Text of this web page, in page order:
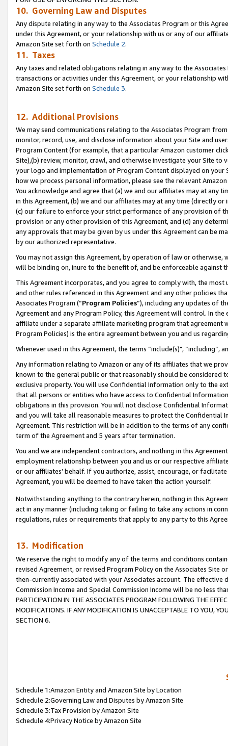
10. Governing Law and Disputes
Any dispute relating in any way to the Associates Program or this
under this Agreement, or your relationship with us or any of our
Amazon Site set forth on Schedule 2.
11. Taxes
Any taxes and related obligations relating in any way to the
transactions or activities under this Agreement, or your relationship
Amazon Site set forth on Schedule 3.
12. Additional Provisions
We may send communications relating to the Associates Program
monitor, record, use, and disclose information about your Site and
Program Content (for example, that a particular Amazon customer
Site),(b) review, monitor, crawl, and otherwise investigate your Site
your logo and implementation of Program Content displayed on
how we process personal information, please see the relevant
You acknowledge and agree that (a) we and our affiliates may at
in this Agreement, (b) we and our affiliates may at any time (directly
(c) our failure to enforce your strict performance of any provision of
provision or any other provision of this Agreement, and (d) any
any approvals that may be given by us under this Agreement can be
by our authorized representative.
You may not assign this Agreement, by operation of law or
will be binding on, inure to the benefit of, and be enforceable against
This Agreement incorporates, and you agree to comply with, the
and other rules referenced in this Agreement and any other policies
Associates Program (“Program Policies”), including any updates of
Agreement and any Program Policy, this Agreement will control. In
affiliate under a separate affiliate marketing program that agreement
Program Policies) is the entire agreement between you and us
Whenever used in this Agreement, the terms “include(s)",
Any information relating to Amazon or any of its affiliates that we
known to the general public or that reasonably should be considered
exclusive property. You will use Confidential Information only to the
that all persons or entities who have access to Confidential
obligations in this provision. You will not disclose Confidential
and you will take all reasonable measures to protect the Confidential
Agreement. This restriction will be in addition to the terms of any
term of the Agreement and 5 years after termination.
You and we are independent contractors, and nothing in this
employment relationship between you and us or our respective
or our affiliates’ behalf. If you authorize, assist, encourage, or
Agreement, you will be deemed to have taken the action yourself.
Notwithstanding anything to the contrary herein, nothing in this
act in any manner (including taking or failing to take any actions in
regulations, rules or requirements that apply to any party to this
13. Modification
We reserve the right to modify any of the terms and conditions
revised Agreement, or revised Program Policy on the Associates
then-currently associated with your Associates account. The
Commission Income and Special Commission Income will be no less
PARTICIPATION IN THE ASSOCIATES PROGRAM FOLLOWING THE
MODIFICATIONS. IF ANY MODIFICATION IS UNACCEPTABLE TO YOU,
SECTION 6.
Schedule 1:Amazon Entity and Amazon Site by Location
Schedule 2:Governing Law and Disputes by Amazon Site
Schedule 3:Tax Provision by Amazon Site
Schedule 4:Privacy Notice by Amazon Site